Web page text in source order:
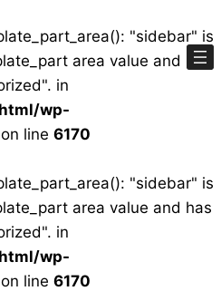
"sidebar" is
area value and has
in
wp-
on line 6170
"sidebar" is
area value and has
in
wp-
on line 6170